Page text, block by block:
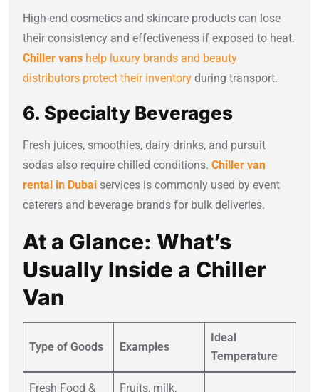
High-end cosmetics and skincare products can lose
their consistency and effectiveness if exposed to heat.
Chiller vans help luxury brands and beauty
distributors protect their inventory during transport.
6. Specialty Beverages
Fresh juices, smoothies, dairy drinks, and pursuit
sodas also require chilled conditions. Chiller van
rental in Dubai services is commonly used by event
caterers and beverage brands for bulk deliveries.
At a Glance: What’s
Usually Inside a Chiller
Van
Type of Goods Examples
Ideal
Temperature
Fresh Food & Fruits, milk,